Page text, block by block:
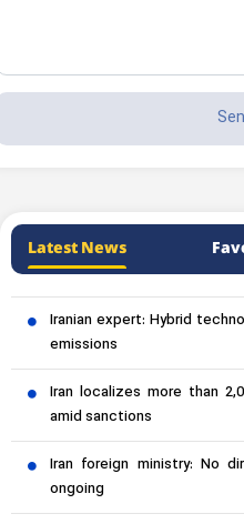
Latest News
Iranian expert: Hybrid
emissions
Iran localizes more than
amid sanctions
Iran foreign ministry: No
ongoing